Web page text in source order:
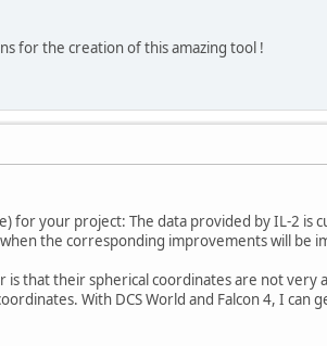
for the creation of this amazing tool !
for your project: The data provided by IL-2
the corresponding improvements will be
that their spherical coordinates are not very
With DCS World and Falcon 4, I